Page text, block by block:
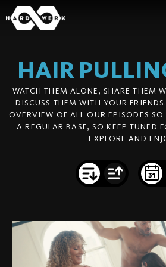
HAIR
WATCH THEM ALONE, SHARE THEM
DISCUSS THEM WITH YOUR
OVERVIEW OF ALL OUR EPISODES
A REGULAR BASE, SO KEEP TUNED
EXPLORE AND